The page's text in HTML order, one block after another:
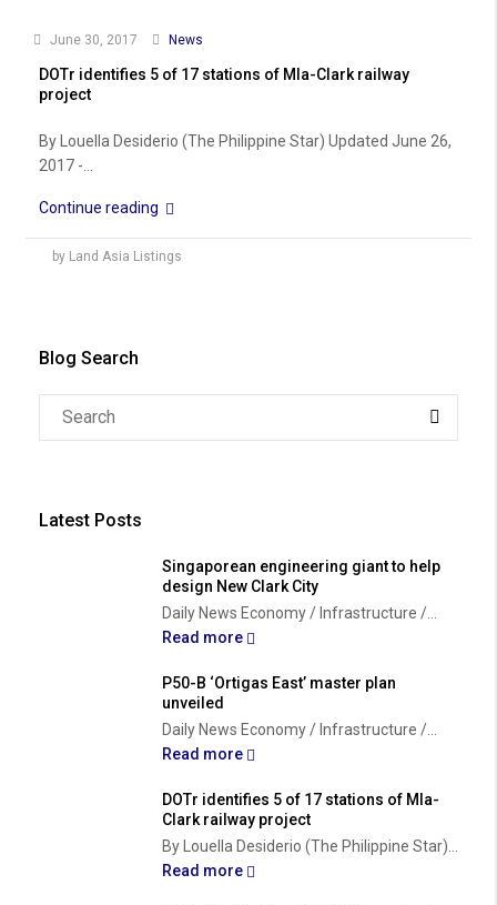
June 30, 2017 News
DOTr identifies 5 of 17 stations of Mla-Clark railway
project
By Louella Desiderio (The Philippine Star) Updated June 26,
2017 -...
Continue reading
by Land Asia Listings
Blog Search
Latest Posts
Singaporean engineering giant to help
design New Clark City
Daily News Economy / Infrastructure /...
Read more
P50-B ‘Ortigas East’ master plan
unveiled
Daily News Economy / Infrastructure /...
Read more
DOTr identifies 5 of 17 stations of Mla-
Clark railway project
By Louella Desiderio (The Philippine Star)...
Read more